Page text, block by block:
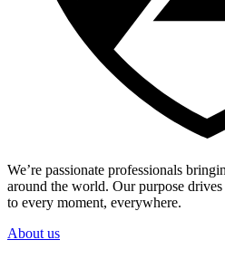
We’re passionate professionals
around the world. Our purpose
to every moment, everywhere.
About us